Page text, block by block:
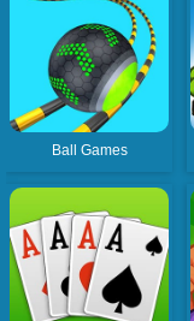
Ball Games